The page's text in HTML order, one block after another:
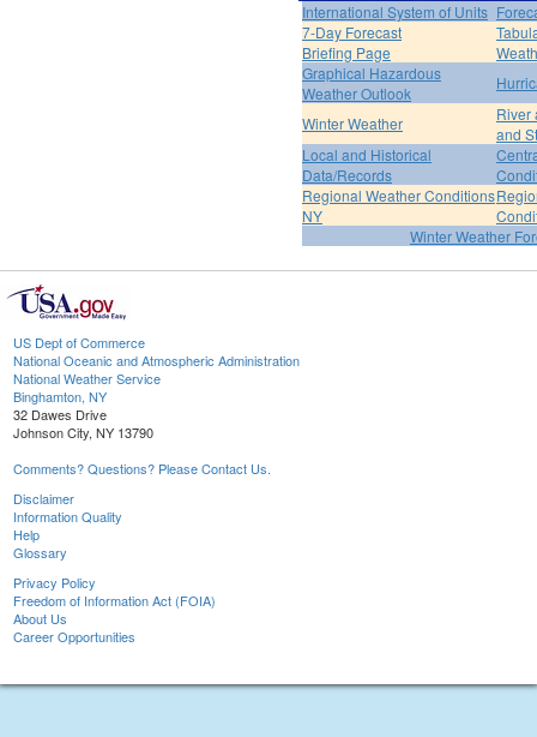
International System of Units
7-Day Forecast
Briefing Page
Graphical Hazardous
Weather Outlook
Winter Weather
River
and
Local and Historical
Data/Records
Regional Weather Conditions
NY
Winter Weather
US Dept of Commerce
National Oceanic and Atmospheric Administration
National Weather Service
Binghamton, NY
32 Dawes Drive
Johnson City, NY 13790
Comments? Questions? Please Contact Us.
Disclaimer
Information Quality
Help
Glossary
Privacy Policy
Freedom of Information Act (FOIA)
About Us
Career Opportunities